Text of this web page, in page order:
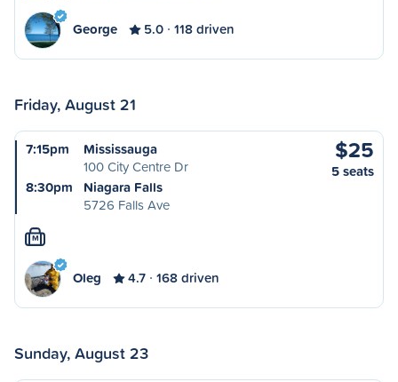
George 5.0 118 driven
Friday, August 21
7:15pm
Mississauga
100 City Centre Dr
8:30pm
Niagara Falls
5726 Falls Ave
$25
5 seats
M
Oleg 4.7 168 driven
Sunday, August 23